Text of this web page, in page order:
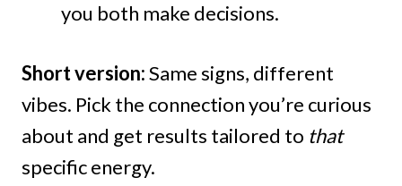
you both make decisions.
Short version:Same signs, different
vibes. Pick the connection you’re curious
about and get results tailored to that
specific energy.